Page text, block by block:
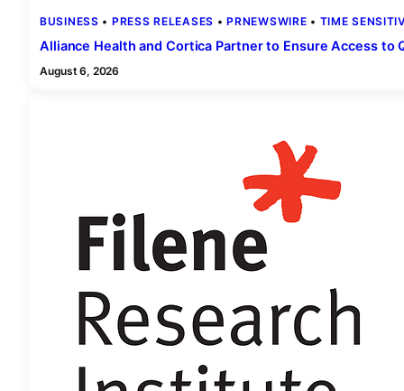
BUSINESS • PRESS RELEASES • PRNEWSWIRE • TIME
Alliance Health and Cortica Partner to Ensure Access
August 6, 2026